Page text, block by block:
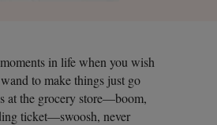
in life when you wish
to make things just go
at the grocery store—boom,
ticket—swoosh, never